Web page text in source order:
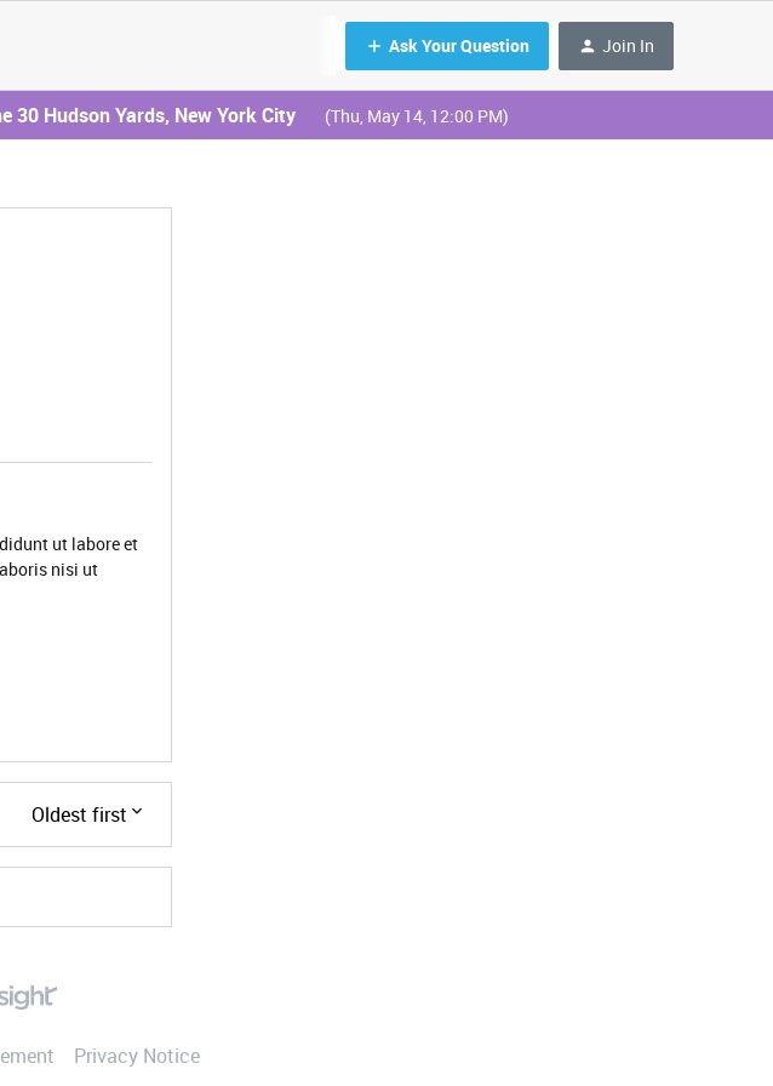
Ask Your Question Join In
30 Hudson Yards, New York City (Thu, May 14, 12:00 PM)
ut labore et
nisi ut
Oldest first
Privacy Notice